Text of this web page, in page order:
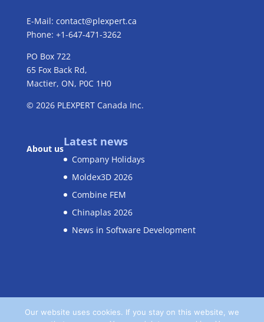
E-Mail: contact@plexpert.ca
Phone: +1-647-471-3262
PO Box 722
65 Fox Back Rd,
Mactier, ON, P0C 1H0
© 2026 PLEXPERTCanada Inc.
About us
Latest news
Company Holidays
Moldex3D 2026
Combine FEM
Chinaplas 2026
News in Software Development
Our website uses cookies. If you stay on this website, we